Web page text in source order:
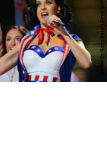
Joe Raedle/Getty Images News/Getty Images